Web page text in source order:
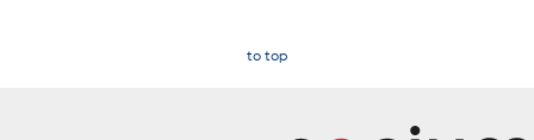
to top